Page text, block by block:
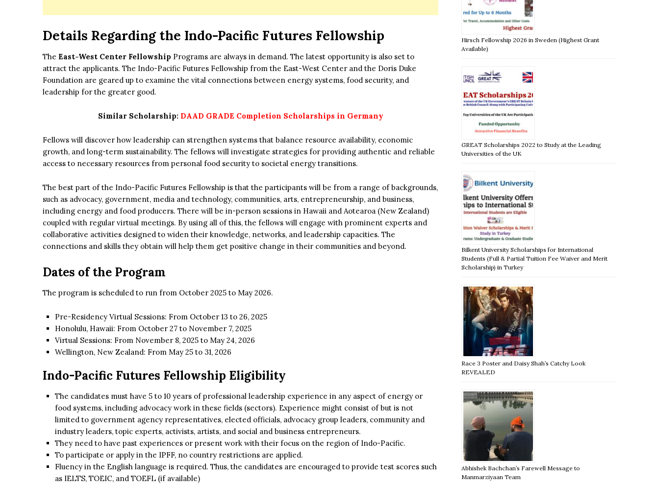
Details Regarding the Indo-Pacific Futures Fellowship
The East-West Center Fellowship Programs are always in demand. The latest opportunity is also set to
attract the applicants. The Indo-Pacific Futures Fellowship from the East-West Center and the Doris Duke
Foundation are geared up to examine the vital connections between energy systems, food security, and
leadership for the greater good.
Similar Scholarship: DAAD GRADE Completion Scholarships in Germany
Fellows will discover how leadership can strengthen systems that balance resource availability, economic
growth, and long-term sustainability. The fellows will investigate strategies for providing authentic and reliable
access to necessary resources from personal food security to societal energy transitions.
The best part of the Indo-Pacific Futures Fellowship is that the participants will be from a range of backgrounds,
such as advocacy, government, media and technology, communities, arts, entrepreneurship, and business,
including energy and food producers. There will be in-person sessions in Hawaii and Aotearoa (New Zealand)
coupled with regular virtual meetings. By using all of this, the fellows will engage with prominent experts and
collaborative activities designed to widen their knowledge, networks, and leadership capacities. The
connections and skills they obtain will help them get positive change in their communities and beyond.
Dates of the Program
The program is scheduled to run from October 2025 to May 2026.
Pre-Residency Virtual Sessions: From October 13 to 26, 2025
Honolulu, Hawaii: From October 27 to November 7, 2025
Virtual Sessions: From November 8, 2025 to May 24, 2026
Wellington, New Zealand: From May 25 to 31, 2026
Indo-Pacific Futures Fellowship Eligibility
The candidates must have 5 to 10 years of professional leadership experience in any aspect of energy or
food systems, including advocacy work in these fields (sectors). Experience might consist of but is not
limited to government agency representatives, elected officials, advocacy group leaders, community and
industry leaders, topic experts, activists, artists, and social and business entrepreneurs.
They need to have past experiences or present work with their focus on the region of Indo-Pacific.
To participate or apply in the IPFF, no country restrictions are applied.
Fluency in the English language is required. Thus, the candidates are encouraged to provide test scores such
as IELTS, TOEIC, and TOEFL (if available)
Hirsch Fellowship 2026 in Sweden (Highest Grant
Available)
GREAT Scholarships 2022 to Study at the Leading
Universities of the UK
Bilkent University Scholarships for International
Students (Full & Partial Tuition Fee Waiver and Merit
Scholarship) in Turkey
Race 3 Poster and Daisy Shah’s Catchy Look
REVEALED
Abhishek Bachchan’s Farewell Message to
Manmarziyaan Team